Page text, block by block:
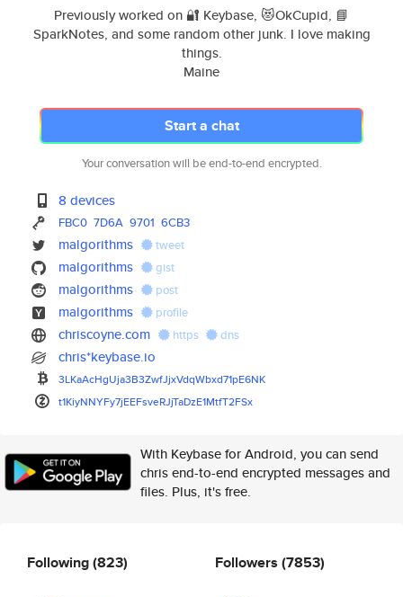
Previously worked on 🔐 Keybase, 😻OkCupid, 📘
SparkNotes, and some random other junk. I love making
things.
Maine
Start a chat
Your conversation will be end-to-end encrypted.
8 devices
FBC0 7D6A 9701 6CB3
malgorithms tweet
malgorithms gist
malgorithms post
malgorithms profile
chriscoyne.com https dns
chris*keybase.io
3LKaAcHgUja3B3ZwfJjxVdqWbxd71pE6NK
t1KiyNNYFy7jEEFsveRJjTaDzE1MtfT2FSx
With Keybase for Android, you can send
chris end-to-end encrypted messages and
files. Plus, it's free.
Following(823) Followers (7853)